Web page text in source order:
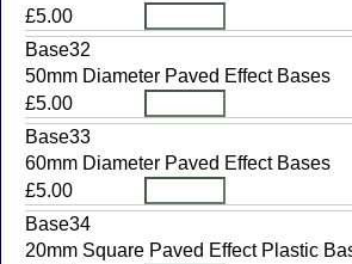
£5.00
Base32
50mm Diameter Paved Effect Bases
£5.00
Base33
60mm Diameter Paved Effect Bases
£5.00
Base34
20mm Square Paved Effect Plastic